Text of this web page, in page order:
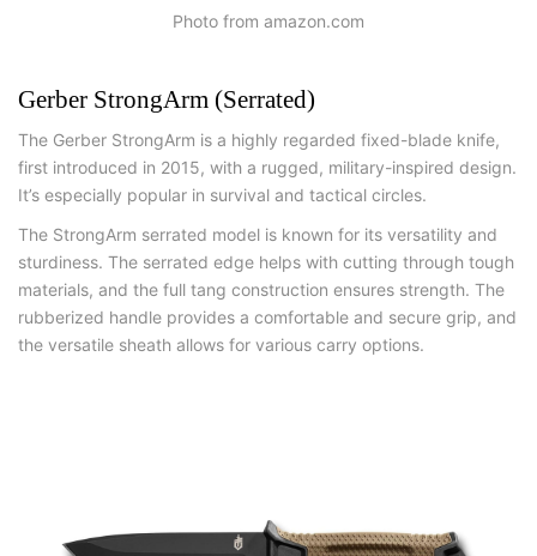
Photo from amazon.com
Gerber StrongArm (Serrated)
The Gerber StrongArm is a highly regarded fixed-blade knife,
first introduced in 2015, with a rugged, military-inspired design.
It’s especially popular in survival and tactical circles.
The StrongArm serrated model is known for its versatility and
sturdiness. The serrated edge helps with cutting through tough
materials, and the full tang construction ensures strength. The
rubberized handle provides a comfortable and secure grip, and
the versatile sheath allows for various carry options.